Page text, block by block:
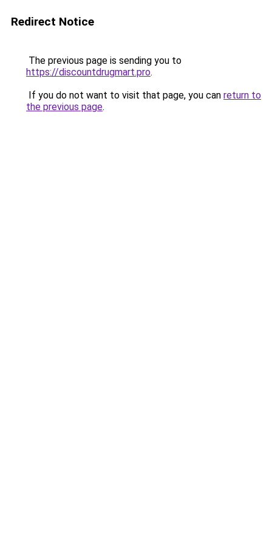
Redirect Notice
The previous page is sending you to
https://discountdrugmart.pro.
If you do not want to visit that page, you can return to
the previous page.